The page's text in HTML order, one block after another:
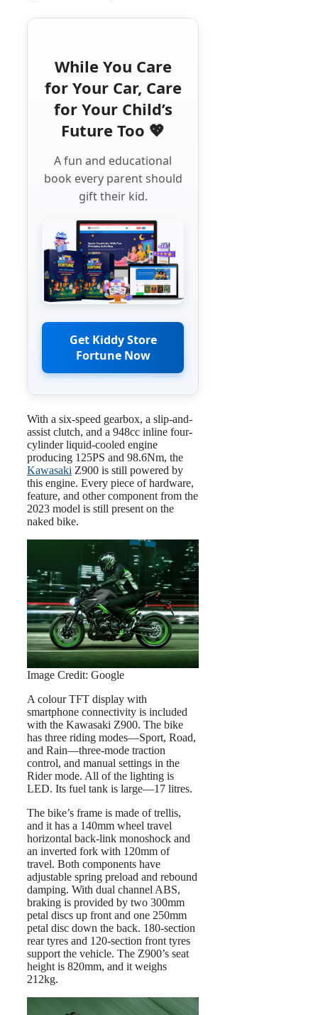
While You Care
for Your Car, Care
for Your Child’s
Future Too 💖
A fun and educational
book every parent should
gift their kid.
Get Kiddy Store
Fortune Now
With a six-speed gearbox, a slip-and-
assist clutch, and a 948cc inline four-
cylinder liquid-cooled engine
producing 125PS and 98.6Nm, the
Kawasaki Z900 is still powered by
this engine. Every piece of hardware,
feature, and other component from the
2023 model is still present on the
naked bike.
Image Credit: Google
A colour TFT display with
smartphone connectivity is included
with the Kawasaki Z900. The bike
has three riding modes—Sport, Road,
and Rain—three-mode traction
control, and manual settings in the
Rider mode. All of the lighting is
LED. Its fuel tank is large—17 litres.
The bike’s frame is made of trellis,
and it has a 140mm wheel travel
horizontal back-link monoshock and
an inverted fork with 120mm of
travel. Both components have
adjustable spring preload and rebound
damping. With dual channel ABS,
braking is provided by two 300mm
petal discs up front and one 250mm
petal disc down the back. 180-section
rear tyres and 120-section front tyres
support the vehicle. The Z900’s seat
height is 820mm, and it weighs
212kg.